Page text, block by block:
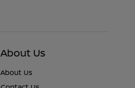
About Us
About Us